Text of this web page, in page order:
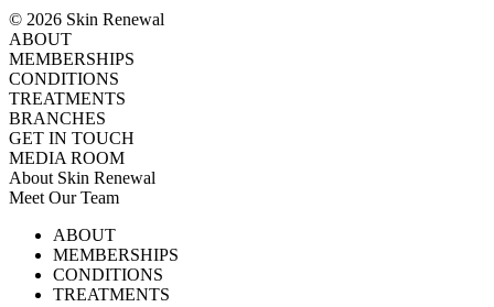
© 2026 Skin Renewal
ABOUT
MEMBERSHIPS
CONDITIONS
TREATMENTS
BRANCHES
GET IN TOUCH
MEDIA ROOM
About Skin Renewal
Meet Our Team
Careers
Download Brochure
TV SeriesABOUT
MEMBERSHIPS
CONDITIONS
TREATMENTS